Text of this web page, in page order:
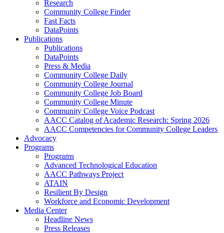
Research
Community College Finder
Fast Facts
DataPoints
Publications
Publications
DataPoints
Press & Media
Community College Daily
Community College Journal
Community College Job Board
Community College Minute
Community College Voice Podcast
AACC Catalog of Academic Research: Spring 2026
AACC Competencies for Community College Leaders
Advocacy
Programs
Programs
Advanced Technological Education
AACC Pathways Project
ATAIN
Resilient By Design
Workforce and Economic Development
Media Center
Headline News
Press Releases